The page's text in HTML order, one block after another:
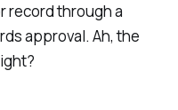
record through a
approval. Ah, the